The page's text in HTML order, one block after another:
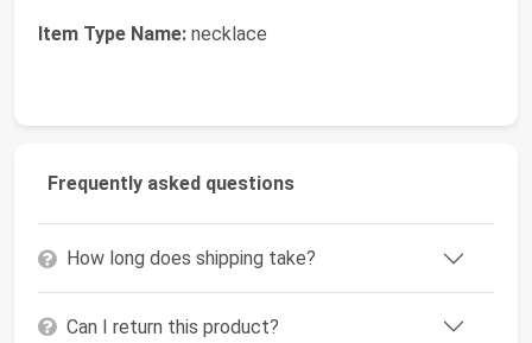
Item Type Name: necklace
Frequently asked questions
How long does shipping take?
Can I return this product?